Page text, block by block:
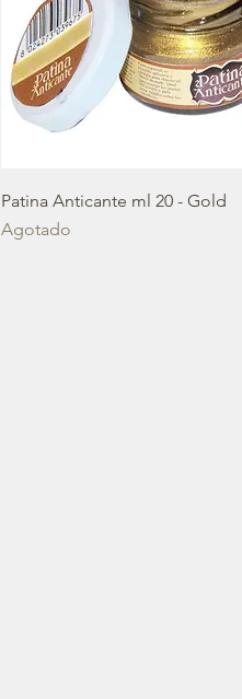
Patina Anticante ml 20 - Gold
Agotado